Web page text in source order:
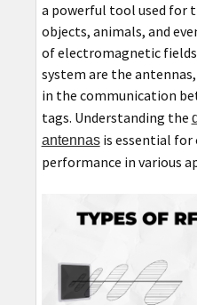
a powerful tool used for
objects, animals, and
of electromagnetic
system are the
in the communication
tags. Understanding the
antennasis essential
performance in various